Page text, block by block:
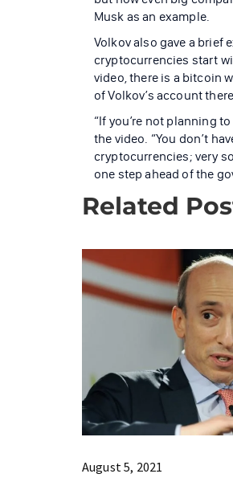
Musk as an example.
Volkov also gave a brief
cryptocurrencies start
video, there is a bitcoin
of Volkov’s account
“If you’re not planning
the video. “You don’t
cryptocurrencies; very
one step ahead of the
Related
August 5, 2021